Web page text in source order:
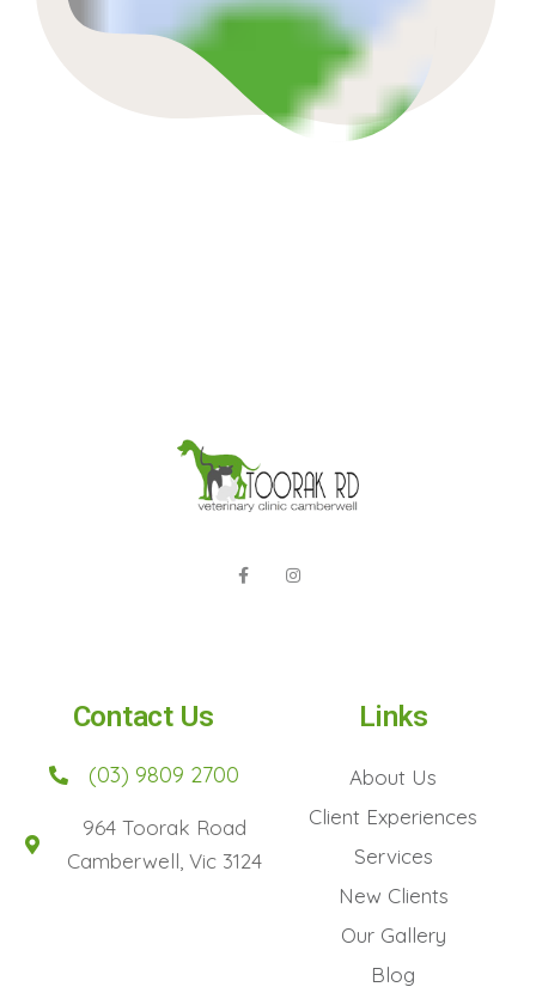
Contact Us
(03) 9809 2700
964 Toorak Road
Camberwell, Vic 3124
Links
About Us
Client Experiences
Services
New Clients
Our Gallery
Blog